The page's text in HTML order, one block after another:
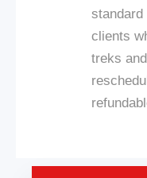
clients
treks